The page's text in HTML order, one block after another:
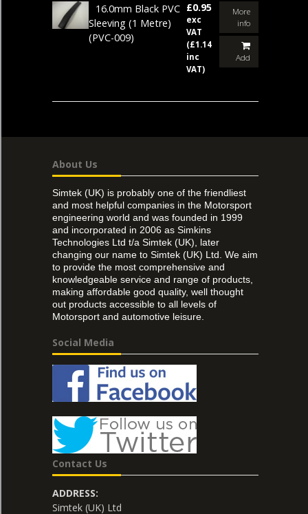
16.0mm Black PVC
Sleeving (1 Metre)
(PVC-009)
£0.95
exc
VAT
(£1.14
inc
VAT)
More
info
Add
About Us
Simtek (UK) is probably one of the friendliest
and most helpful companies in the Motorsport
engineering world and was founded in 1999
and incorporated in 2006 as Simkins
Technologies Ltd t/a Simtek (UK), later
changing our name to Simtek (UK) Ltd. We aim
to provide the most comprehensive and
knowledgeable service and range of products,
making affordable good quality, well thought
out products accessible to all levels of
Motorsport and automotive leisure.
Social Media
Contact Us
ADDRESS:
Simtek (UK) Ltd